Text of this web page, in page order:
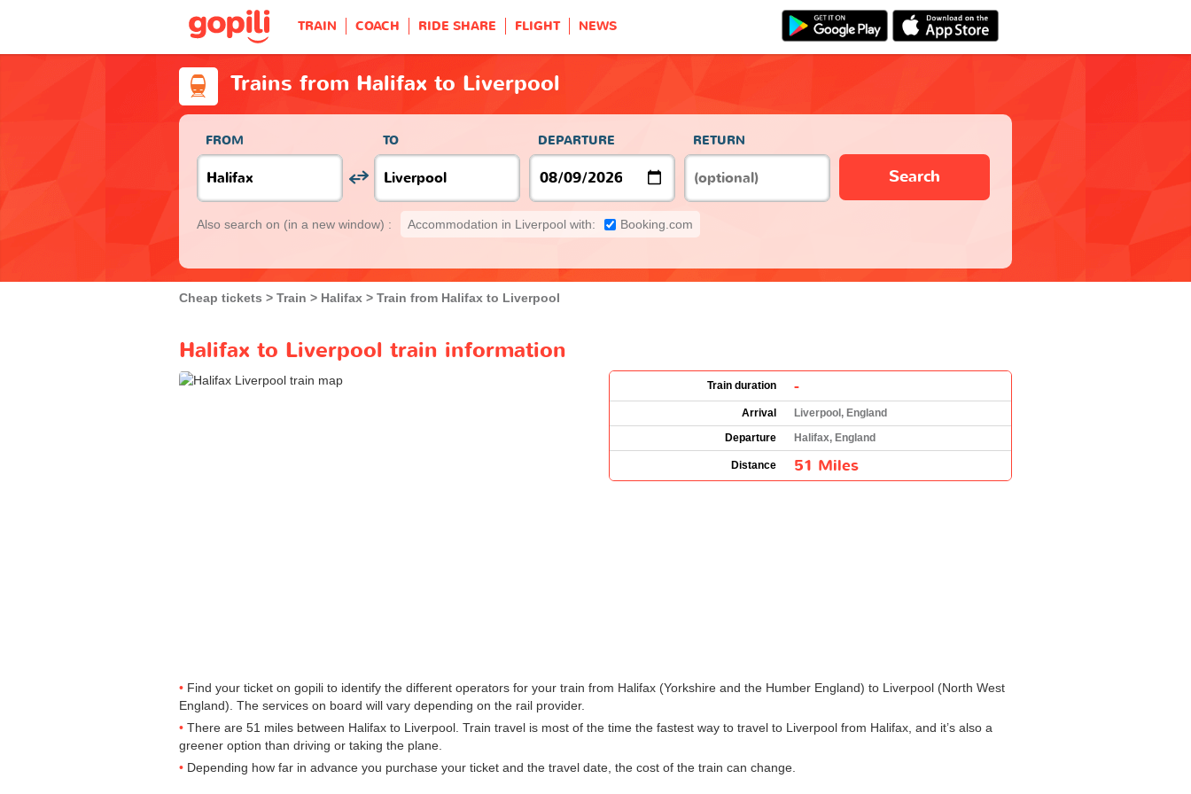
TRAIN COACH RIDE SHARE FLIGHT NEWS
Trains from Halifax to Liverpool
FROM TO DEPARTURE RETURN
Search
Also search on (in a new window) : Accommodation in Liverpool with: Booking.com
Cheap tickets Train Halifax Train from Halifax to Liverpool
Halifax to Liverpool train information
Train duration -
Arrival
Liverpool, England
Departure
Halifax, England
Distance 51 Miles
Find your ticket on gopili to identify the different operators for your train from Halifax (Yorkshire and the Humber England) to Liverpool (North West
England). The services on board will vary depending on the rail provider.
There are 51 miles between Halifax to Liverpool. Train travel is most of the time the fastest way to travel to Liverpool from Halifax, and it’s also a
greener option than driving or taking the plane.
Depending how far in advance you purchase your ticket and the travel date, the cost of the train can change.